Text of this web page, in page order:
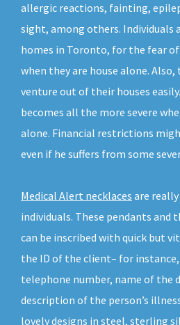
allergic reactions, fainting,
sight, among others. Individuals
homes in Toronto, for the fear
when they are house alone.
venture out of their houses
becomes all the more severe
alone. Financial restrictions
even if he suffers from some
Medical Alert necklaces are
individuals. These pendants and
can be inscribed with quick but
the ID of the client– for
telephone number, name of the
description of the person’s
lovely designs in steel, sterling